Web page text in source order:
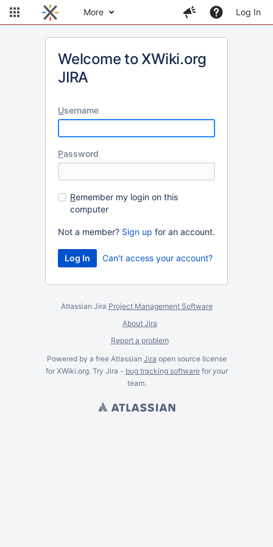
More Log In
Welcome to XWiki.org
JIRA
Username
Password
Remember my login on this
computer
Not a member? Sign up for an account.
Can't access your account?
Atlassian Jira Project Management Software
About Jira
Report a problem
Powered by a free Atlassian Jira open source license
for XWiki.org. Try Jira - bug tracking softwarefor your
team.